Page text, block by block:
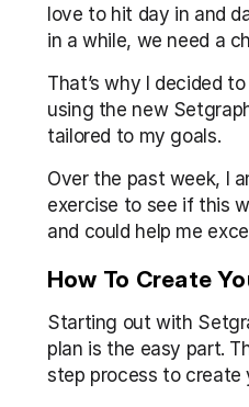
love to hit day in and
in a while, we need a
That’s why I decided
using the new
tailored to my goals.
Over the past week, I
exercise to see if this
and could help me
How To Create
Starting out with
plan is the easy part.
step process to create